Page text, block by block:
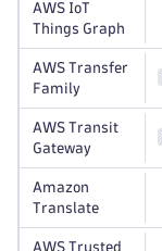
AWS IoT
Things Graph
AWS Transfer
Family
AWS Transit
Gateway
Amazon
Translate
AWS Trusted